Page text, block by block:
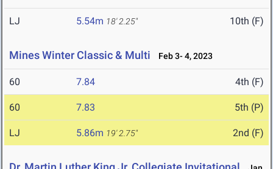
LJ 5.54m 18' 2.25" 10th (F)
Mines Winter Classic & Multi Feb 3- 4, 2023
60 7.84 4th (F)
60 7.83 5th (P)
LJ 5.86m 19' 2.75" 2nd (F)